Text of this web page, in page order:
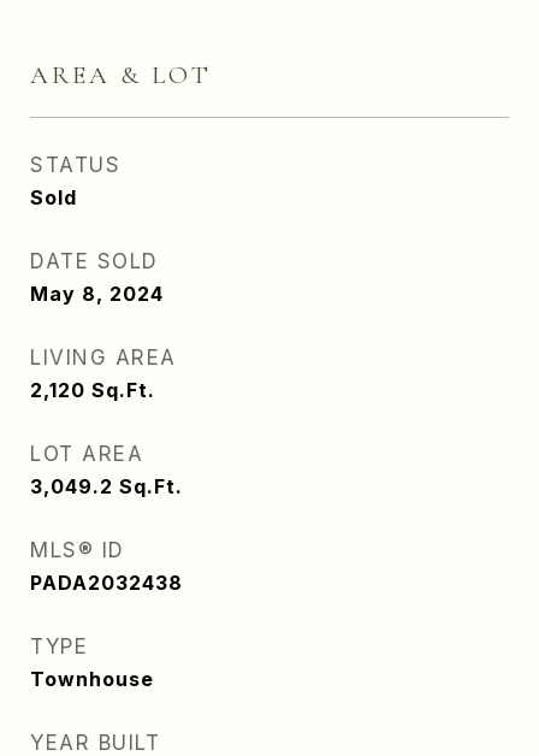
AREA & LOT
STATUS
Sold
DATE SOLD
May 8, 2024
LIVING AREA
2,120 Sq.Ft.
LOT AREA
3,049.2 Sq.Ft.
MLS® ID
PADA2032438
TYPE
Townhouse
YEAR BUILT